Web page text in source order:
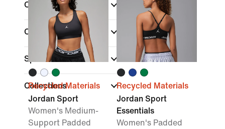
Cup Type
Colour
Sports
Collections
Recycled Materials
Jordan Sport
Women's Medium-
Support Padded
Recycled Materials
Jordan Sport
Essentials
Women's Padded